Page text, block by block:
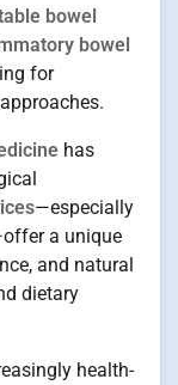
bowel
bowel
for
has
—especially
a unique
and natural
dietary
health-